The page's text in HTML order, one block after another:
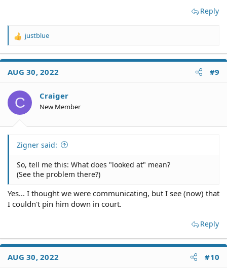
Reply
R
a
t
o
n
s
justblue
AUG 30, 2022 #9
C Craiger
New Member
Zigner said:
So, tell me this: What does "looked at" mean?
(See the problem there?)
Yes... I thought we were communicating, but I see (now) that
I couldn't pin him down in court.
Reply
AUG 30, 2022 #10